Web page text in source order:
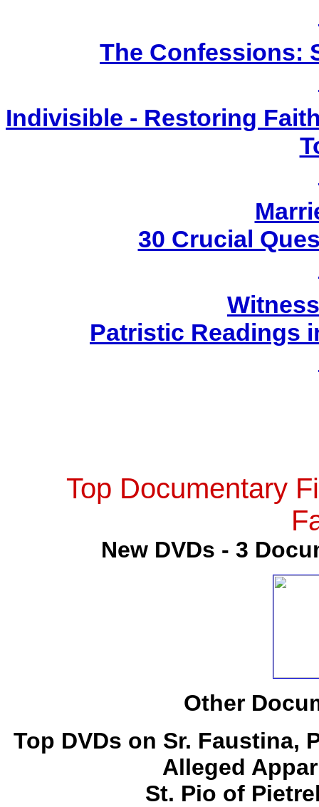
The Confessions:
Indivisible - Restoring
30 Crucial
Patristic Readings
Top Documentary
New DVDs - 3
Other
Top DVDs on Sr. Faustina,
Alleged
St. Pio of